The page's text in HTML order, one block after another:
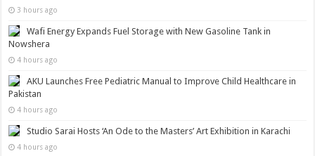
3 hours ago
Wafi Energy Expands Fuel Storage with New Gasoline Tank in
Nowshera
4 hours ago
AKU Launches Free Pediatric Manual to Improve Child Healthcare in
Pakistan
4 hours ago
Studio Sarai Hosts ‘An Ode to the Masters’ Art Exhibition in Karachi
4 hours ago